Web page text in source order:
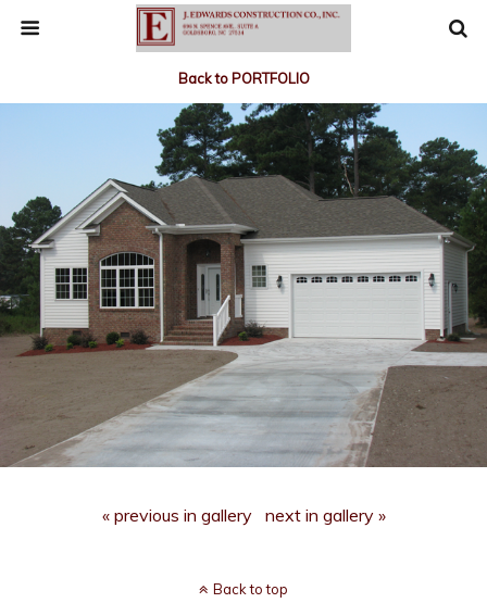
Back to PORTFOLIO
« previous in gallery next in gallery »
Back to top